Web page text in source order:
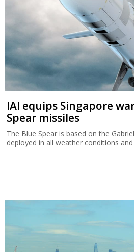
IAI equips Singapore
Spear missiles
The Blue Spear is based on the
deployed in all weather conditions